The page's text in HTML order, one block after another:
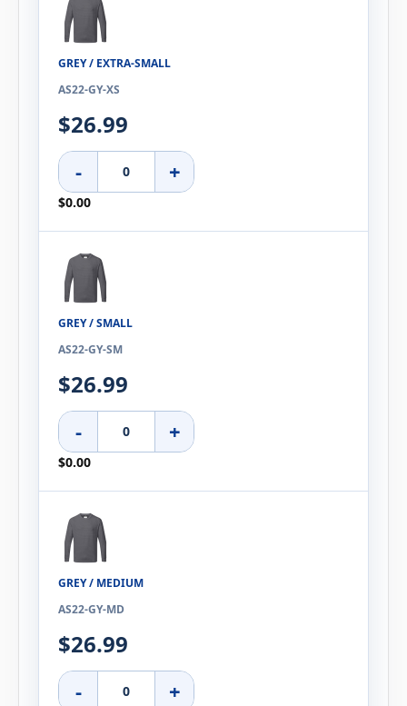
GREY / EXTRA-SMALL
AS22-GY-XS
$26.99
- +
$0.00
GREY / SMALL
AS22-GY-SM
$26.99
- +
$0.00
GREY / MEDIUM
AS22-GY-MD
$26.99
- +